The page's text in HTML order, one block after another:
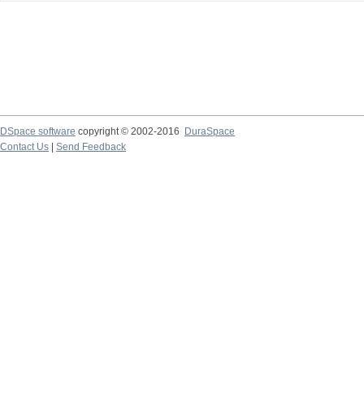
DSpace software copyright © 2002-2016
DuraSpace
Contact Us
Send Feedback